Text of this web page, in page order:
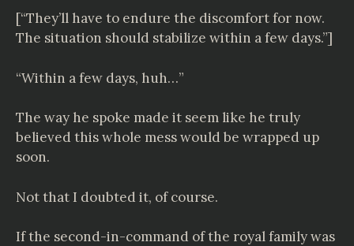
[“They’ll have to endure the discomfort for now.
The situation should stabilize within a few days.”]
“Within a few days, huh…”
The way he spoke made it seem like he truly
believed this whole mess would be wrapped up
soon.
Not that I doubted it, of course.
If the second-in-command of the royal family was